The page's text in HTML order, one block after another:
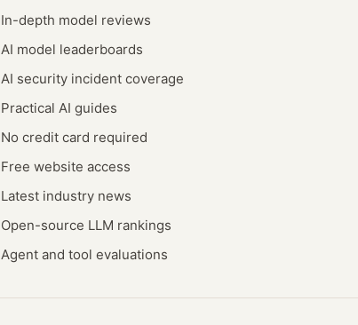
In-depth model reviews
AI model leaderboards
AI security incident coverage
Practical AI guides
No credit card required
Free website access
Latest industry news
Open-source LLM rankings
Agent and tool evaluations